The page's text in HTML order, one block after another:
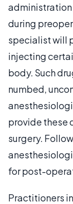
administration
during
specialist will
injecting
body. Such
numbed,
provide these
surgery.
for post-
Practitioners